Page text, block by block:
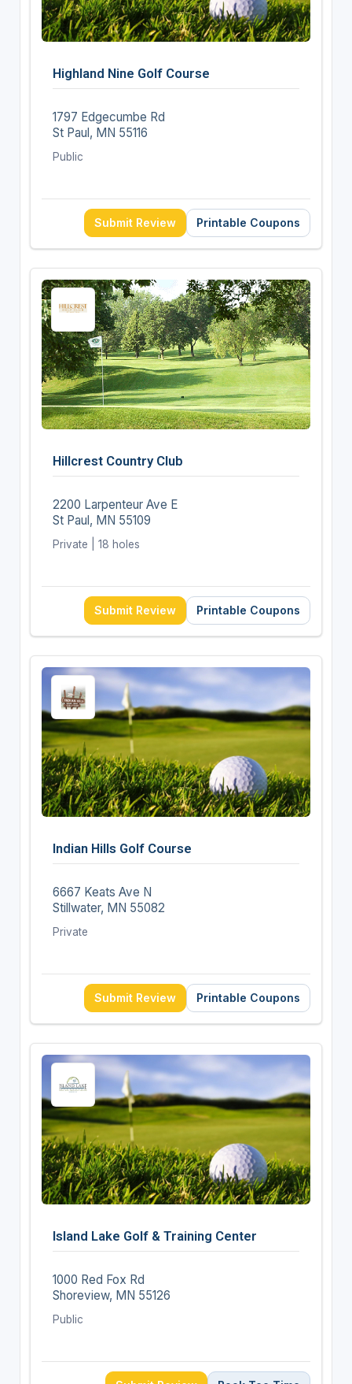
Highland Nine Golf Course
1797 Edgecumbe Rd
St Paul, MN 55116
Public
Submit Review Printable Coupons
Hillcrest Country Club
2200 Larpenteur Ave E
St Paul, MN 55109
Private | 18 holes
Submit Review Printable Coupons
Indian Hills Golf Course
6667 Keats Ave N
Stillwater, MN 55082
Private
Submit Review Printable Coupons
Island Lake Golf & Training Center
1000 Red Fox Rd
Shoreview, MN 55126
Public